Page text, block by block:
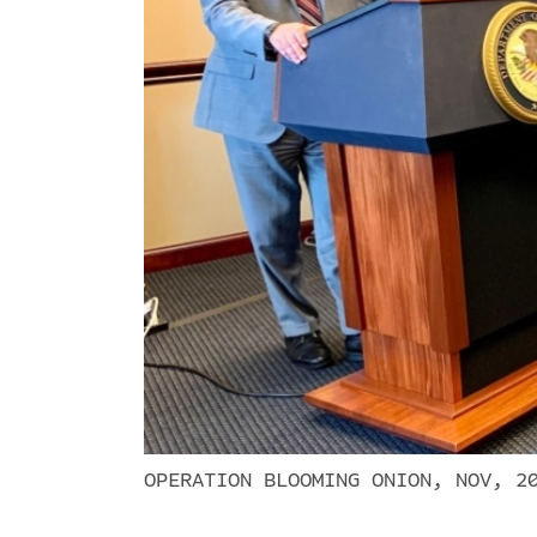
OPERATION BLOOMING ONION, NOV,